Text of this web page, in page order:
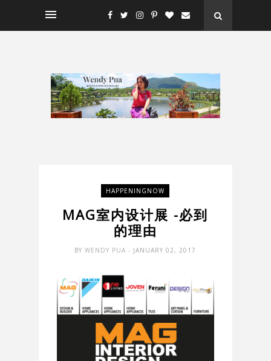
HAPPENINGNOW
MAG室内设计展 -必到
的理由
BYWENDY PUA- JANUARY 02, 2017